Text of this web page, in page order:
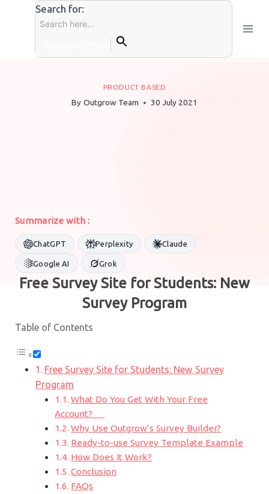
Search for:
PRODUCT BASED
By Outgrow Team 30 July 2021
Summarize with :
ChatGPT Perplexity Claude
Google AI Grok
Free Survey Site for Students: New
Survey Program
Table of Contents
Free Survey Site for Students: New Survey
Program
What Do You Get With Your Free
Account?
Why Use Outgrow’s Survey Builder?
Ready-to-use Survey Template Example
How Does It Work?
Conclusion
FAQs